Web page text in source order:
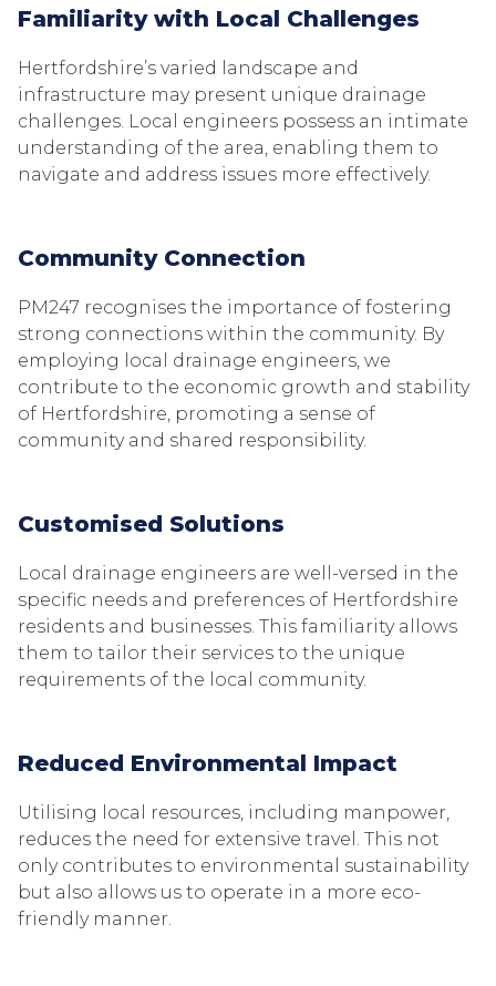
Familiarity with Local Challenges
Hertfordshire’s varied landscape and
infrastructure may present unique drainage
challenges. Local engineers possess an intimate
understanding of the area, enabling them to
navigate and address issues more effectively.
Community Connection
PM247 recognises the importance of fostering
strong connections within the community. By
employing local drainage engineers, we
contribute to the economic growth and stability
of Hertfordshire, promoting a sense of
community and shared responsibility.
Customised Solutions
Local drainage engineers are well-versed in the
specific needs and preferences of Hertfordshire
residents and businesses. This familiarity allows
them to tailor their services to the unique
requirements of the local community.
Reduced Environmental Impact
Utilising local resources, including manpower,
reduces the need for extensive travel. This not
only contributes to environmental sustainability
but also allows us to operate in a more eco-
friendly manner.